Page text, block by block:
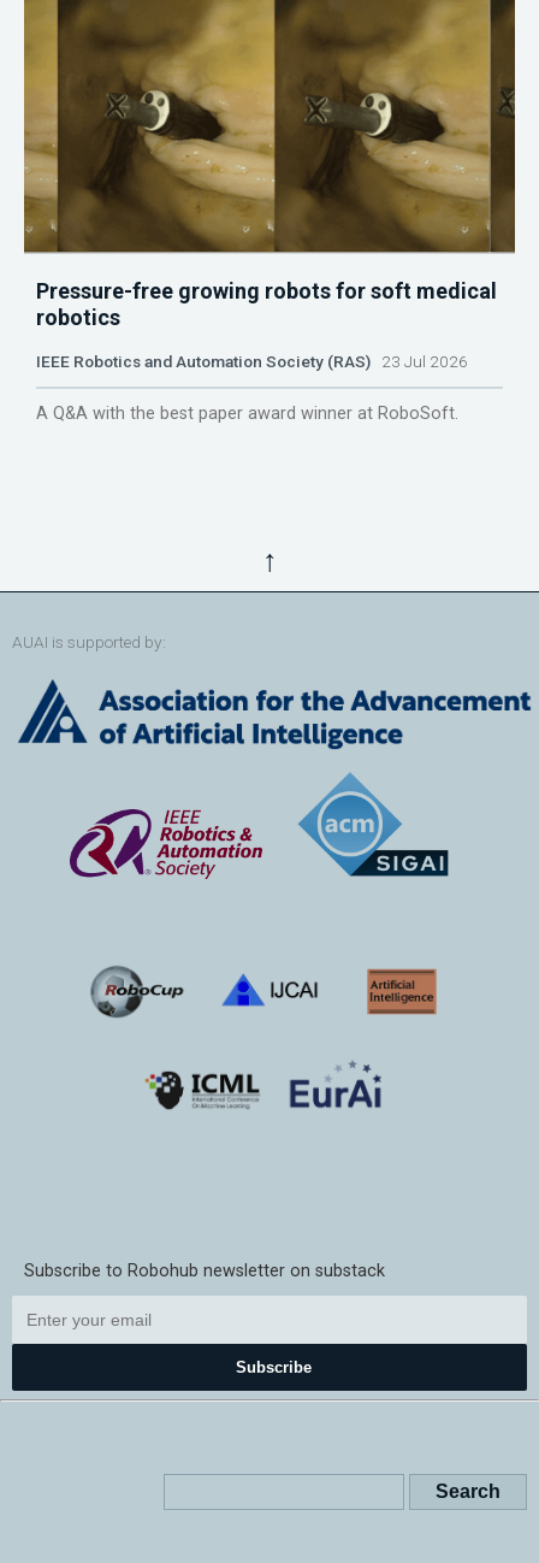
Pressure-free growing robots for soft medical
robotics
IEEE Robotics and Automation Society (RAS) 23 Jul 2026
A Q&A with the best paper award winner at RoboSoft.
↑
AUAI is supported by:
Subscribe to Robohub newsletter on substack
Subscribe